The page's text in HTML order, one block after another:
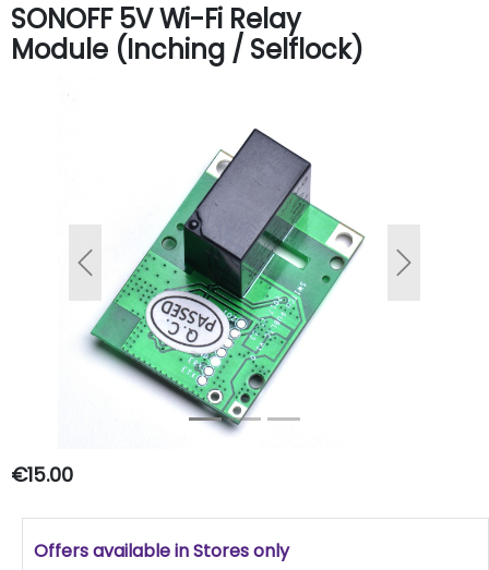
SONOFF 5V Wi-Fi Relay
Module (Inching / Selflock)
Previous Next
€15.00
Offers available in Stores only